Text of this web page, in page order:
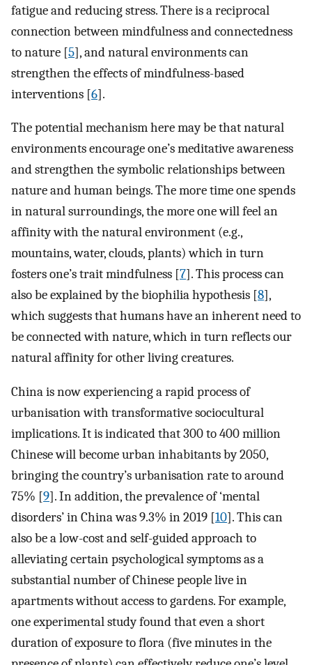
fatigue and reducing stress. There is a reciprocal
connection between mindfulness and connectedness
to nature [5], and natural environments can
strengthen the effects of mindfulness-based
interventions [6].
The potential mechanism here may be that natural
environments encourage one’s meditative awareness
and strengthen the symbolic relationships between
nature and human beings. The more time one spends
in natural surroundings, the more one will feel an
affinity with the natural environment (e.g.,
mountains, water, clouds, plants) which in turn
fosters one’s trait mindfulness [7]. This process can
also be explained by the biophilia hypothesis [8],
which suggests that humans have an inherent need to
be connected with nature, which in turn reflects our
natural affinity for other living creatures.
China is now experiencing a rapid process of
urbanisation with transformative sociocultural
implications. It is indicated that 300 to 400 million
Chinese will become urban inhabitants by 2050,
bringing the country’s urbanisation rate to around
75% [9]. In addition, the prevalence of ‘mental
disorders’ in China was 9.3% in 2019 [10]. This can
also be a low-cost and self-guided approach to
alleviating certain psychological symptoms as a
substantial number of Chinese people live in
apartments without access to gardens. For example,
one experimental study found that even a short
duration of exposure to flora (five minutes in the